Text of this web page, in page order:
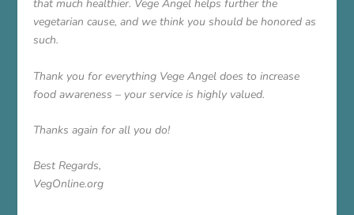
that much healthier. Vege Angel helps further the
vegetarian cause, and we think you should be honored as
such.
Thank you for everything Vege Angel does to increase
food awareness – your service is highly valued.
Thanks again for all you do!
Best Regards,
VegOnline.org